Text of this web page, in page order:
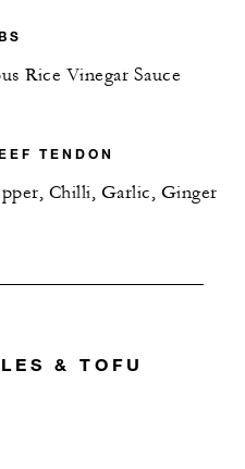
Rice Vinegar Sauce
TENDON
Chilli, Garlic, Ginger
& TOFU